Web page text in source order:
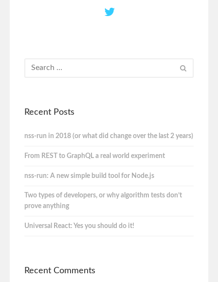
Recent Posts
nss-run in 2018 (or what did change over the last 2 years)
From REST to GraphQL a real world experiment
nss-run: A new simple build tool for Node.js
Two types of developers, or why algorithm tests don’t
prove anything
Universal React: Yes you should do it!
Recent Comments